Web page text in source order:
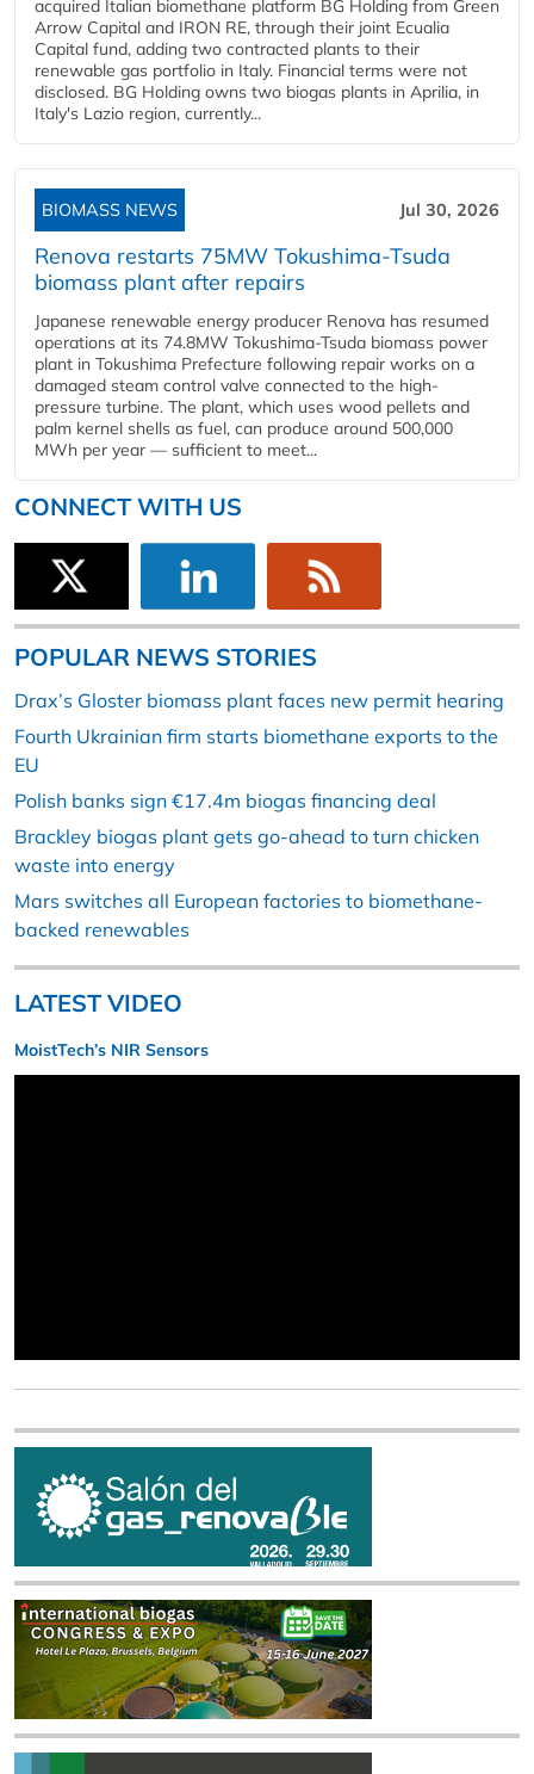
acquired Italian biomethane platform BG Holding from Green
Arrow Capital and IRON RE, through their joint Ecualia
Capital fund, adding two contracted plants to their
renewable gas portfolio in Italy. Financial terms were not
disclosed. BG Holding owns two biogas plants in Aprilia, in
Italy's Lazio region, currently...
BIOMASS NEWS Jul 30, 2026
Renova restarts 75MW Tokushima-Tsuda
biomass plant after repairs
Japanese renewable energy producer Renova has resumed
operations at its 74.8MW Tokushima-Tsuda biomass power
plant in Tokushima Prefecture following repair works on a
damaged steam control valve connected to the high-
pressure turbine. The plant, which uses wood pellets and
palm kernel shells as fuel, can produce around 500,000
MWh per year — sufficient to meet...
CONNECT WITH US
POPULAR NEWS STORIES
Drax’s Gloster biomass plant faces new permit hearing
Fourth Ukrainian firm starts biomethane exports to the
EU
Polish banks sign €17.4m biogas financing deal
Brackley biogas plant gets go-ahead to turn chicken
waste into energy
Mars switches all European factories to biomethane-
backed renewables
LATEST VIDEO
MoistTech’s NIR Sensors